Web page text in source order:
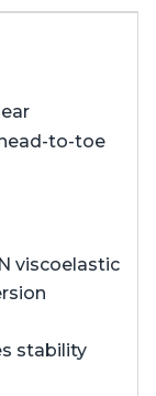
to-toe
viscoelastic
stability